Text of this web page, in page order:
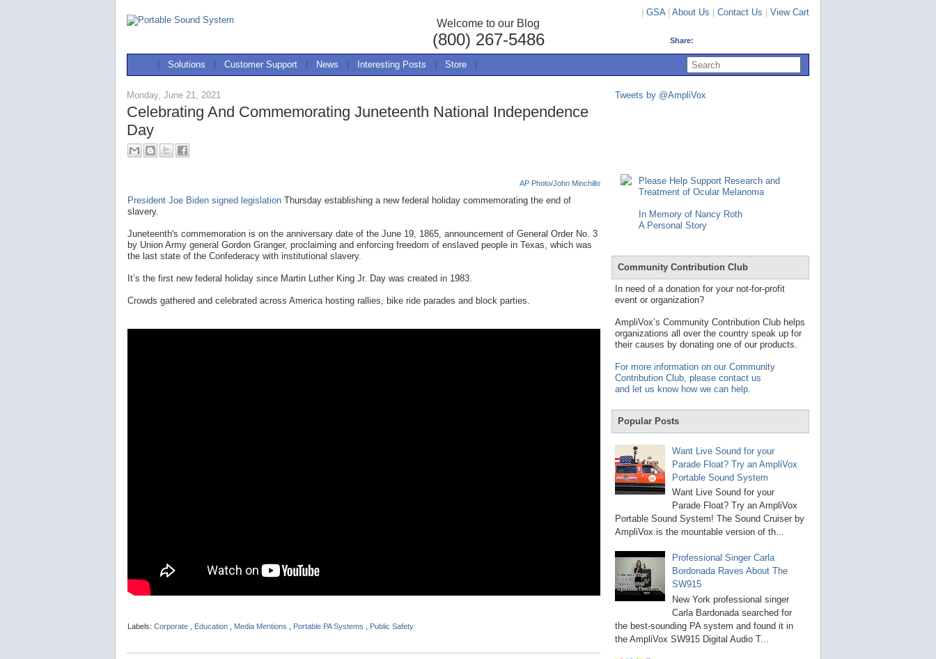
GSA| About Us Contact Us View Cart
Share:
Welcome to our Blog
(800) 267-5486
Solutions Customer Support News Interesting Posts Store
s
o
e
t
a
e
Monday, June 21, 2021
Celebrating And Commemorating Juneteenth National Independence
Day
AP Photo/John Minchillo
President Joe Biden signed legislation Thursday establishing a new federal holiday commemorating the end of
slavery.
Juneteenth's commemoration is on the anniversary date of the June 19, 1865, announcement of General Order No. 3
by Union Army general Gordon Granger, proclaiming and enforcing freedom of enslaved people in Texas, which was
the last state of the Confederacy with institutional slavery.
It’s the first new federal holiday since Martin Luther King Jr. Day was created in 1983.
Crowds gathered and celebrated across America hosting rallies, bike ride parades and block parties.
Labels: Corporate Education Media Mentions Portable PA Systems Public Safety
Tweets by @AmpliVox
Please Help Support Research and
Treatment of Ocular Melanoma
In Memory of Nancy Roth
A Personal Story
Community Contribution Club
In need of a donation for your not-for-profit
event or organization?
AmpliVox’s Community Contribution Club helps
organizations all over the country speak up for
their causes by donating one of our products.
For more information on our Community
Contribution Club, please contact us
and let us know how we can help.
Popular Posts
Want Live Sound for your
Parade Float? Try an AmpliVox
Portable Sound System
Want Live Sound for your
Parade Float? Try an AmpliVox
Portable Sound System! The Sound Cruiser by
AmpliVox is the mountable version of th...
Professional Singer Carla
Bordonada Raves About The
SW915
New York professional singer
Carla Bardonada searched for
the best-sounding PA system and found it in
the AmpliVox SW915 Digital Audio T...